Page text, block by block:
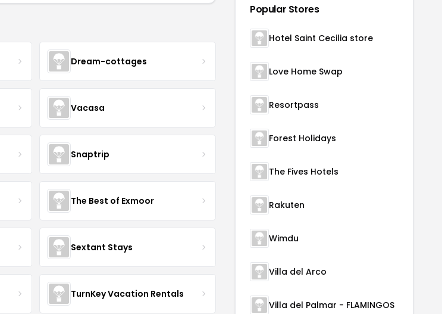
Dream-cottages
Vacasa
Snaptrip
The Best of Exmoor
Sextant Stays
TurnKey Vacation Rentals
Popular Stores
Hotel Saint Cecilia store
Love Home Swap
Resortpass
Forest Holidays
The Fives Hotels
Rakuten
Wimdu
Villa del Arco
Villa del Palmar - FLAMINGOS